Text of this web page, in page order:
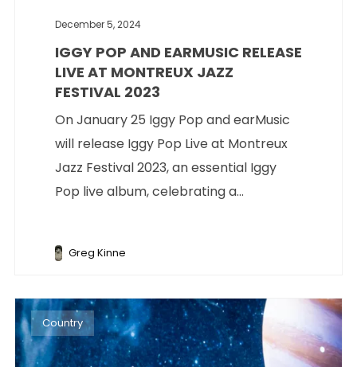
December 5, 2024
IGGY POP AND EARMUSIC RELEASE
LIVE AT MONTREUX JAZZ
FESTIVAL 2023
On January 25 Iggy Pop and earMusic
will release Iggy Pop Live at Montreux
Jazz Festival 2023, an essential Iggy
Pop live album, celebrating a...
Greg Kinne
Country